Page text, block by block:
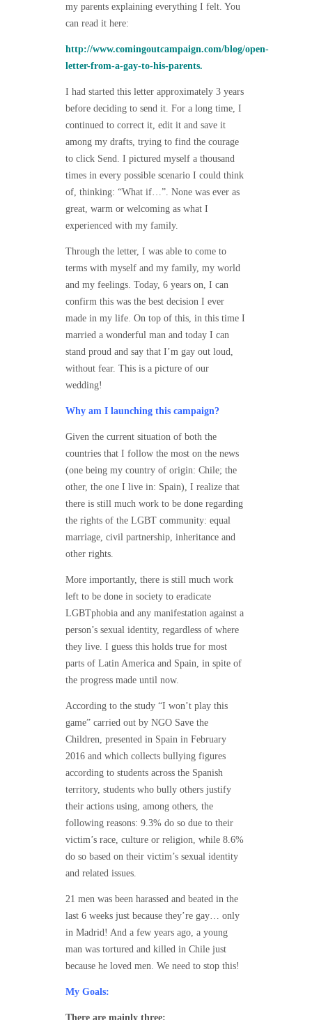
my parents explaining everything I felt. You
can read it here:
http://www.comingoutcampaign.com/blog/open-
letter-from-a-gay-to-his-parents.
I had started this letter approximately 3 years
before deciding to send it. For a long time, I
continued to correct it, edit it and save it
among my drafts, trying to find the courage
to click Send. I pictured myself a thousand
times in every possible scenario I could think
of, thinking: “What if…”. None was ever as
great, warm or welcoming as what I
experienced with my family.
Through the letter, I was able to come to
terms with myself and my family, my world
and my feelings. Today, 6 years on, I can
confirm this was the best decision I ever
made in my life. On top of this, in this time I
married a wonderful man and today I can
stand proud and say that I’m gay out loud,
without fear. This is a picture of our
wedding!
Why am I launching this campaign?
Given the current situation of both the
countries that I follow the most on the news
(one being my country of origin: Chile; the
other, the one I live in: Spain), I realize that
there is still much work to be done regarding
the rights of the LGBT community: equal
marriage, civil partnership, inheritance and
other rights.
More importantly, there is still much work
left to be done in society to eradicate
LGBTphobia and any manifestation against a
person’s sexual identity, regardless of where
they live. I guess this holds true for most
parts of Latin America and Spain, in spite of
the progress made until now.
According to the study “I won’t play this
game” carried out by NGO Save the
Children, presented in Spain in February
2016 and which collects bullying figures
according to students across the Spanish
territory, students who bully others justify
their actions using, among others, the
following reasons: 9.3% do so due to their
victim’s race, culture or religion, while 8.6%
do so based on their victim’s sexual identity
and related issues.
21 men was been harassed and beated in the
last 6 weeks just because they’re gay… only
in Madrid! And a few years ago, a young
man was tortured and killed in Chile just
because he loved men. We need to stop this!
My Goals:
There are mainly three: